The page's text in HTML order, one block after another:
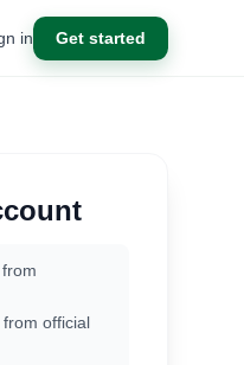
in Get started
official